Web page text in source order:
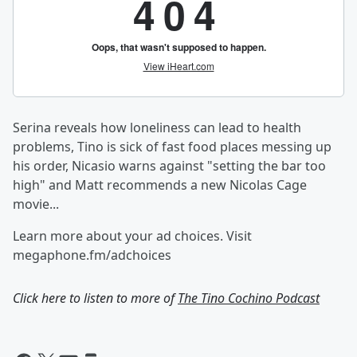
Serina reveals how loneliness can lead to health
problems, Tino is sick of fast food places messing up
his order, Nicasio warns against "setting the bar too
high" and Matt recommends a new Nicolas Cage
movie...
Learn more about your ad choices. Visit
megaphone.fm/adchoices
Click here to listen to more ofThe Tino Cochino Podcast